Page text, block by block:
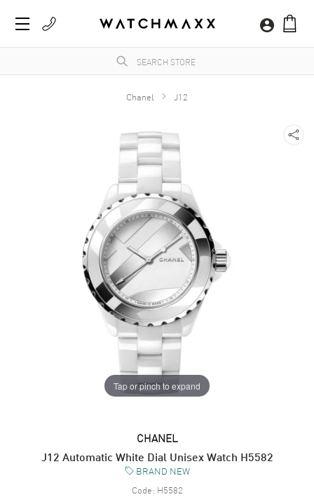
Chanel J12
Tap or pinch to expand
CHANEL
J12 Automatic White Dial Unisex Watch H5582
BRAND NEW
Code: H5582